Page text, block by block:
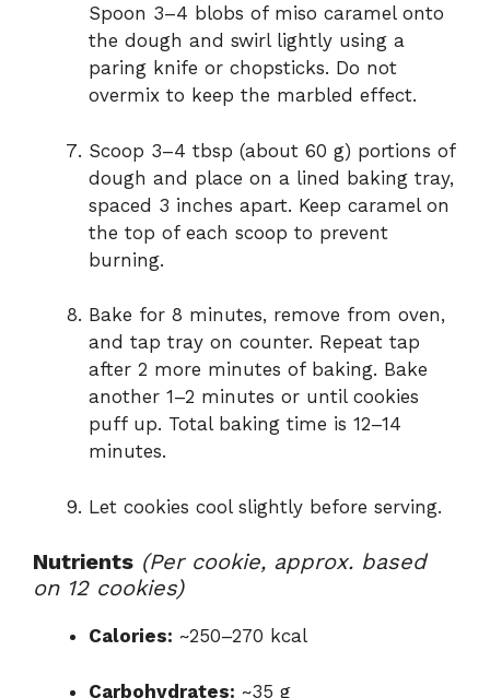
Spoon 3–4 blobs of miso caramel onto
the dough and swirl lightly using a
paring knife or chopsticks. Do not
overmix to keep the marbled effect.
Scoop 3–4 tbsp (about 60 g) portions of
dough and place on a lined baking tray,
spaced 3 inches apart. Keep caramel on
the top of each scoop to prevent
burning.
Bake for 8 minutes, remove from oven,
and tap tray on counter. Repeat tap
after 2 more minutes of baking. Bake
another 1–2 minutes or until cookies
puff up. Total baking time is 12–14
minutes.
Let cookies cool slightly before serving.
Nutrients (Per cookie, approx. based
on 12 cookies)
Calories: ~250–270 kcal
Carbohydrates: ~35 g